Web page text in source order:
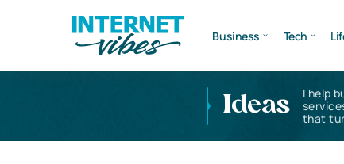
Business Tech
Ideas
I help
that